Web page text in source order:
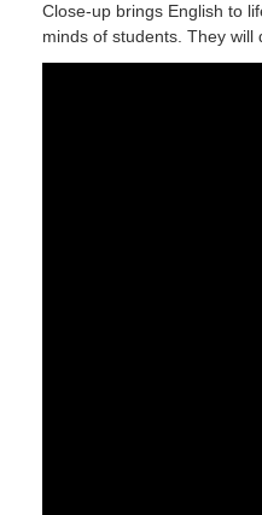
Close-up brings English to
minds of students. They will